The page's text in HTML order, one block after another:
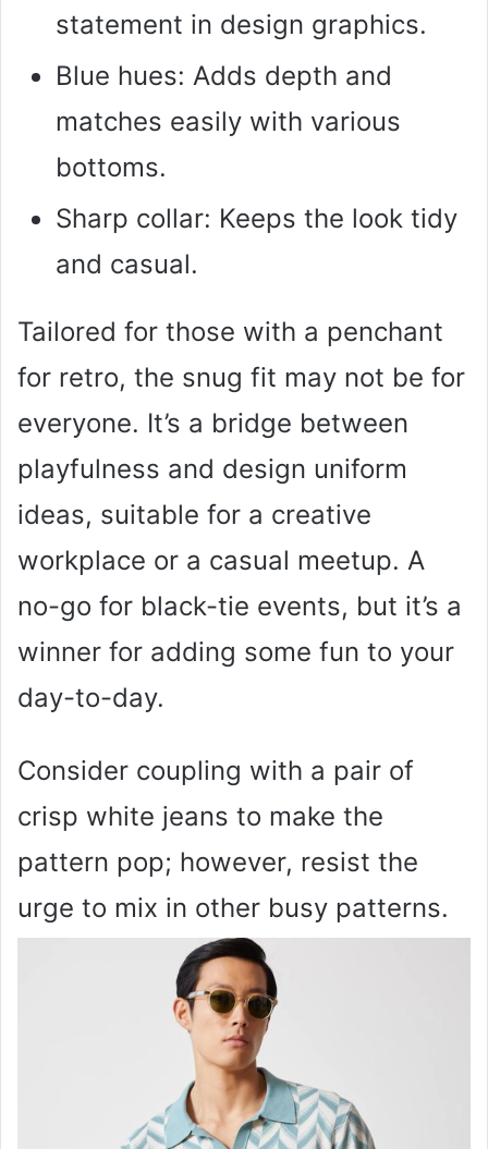
statement in design graphics.
Blue hues: Adds depth and
matches easily with various
bottoms.
Sharp collar: Keeps the look tidy
and casual.
Tailored for those with a penchant
for retro, the snug fit may not be for
everyone. It’s a bridge between
playfulness and design uniform
ideas, suitable for a creative
workplace or a casual meetup. A
no-go for black-tie events, but it’s a
winner for adding some fun to your
day-to-day.
Consider coupling with a pair of
crisp white jeans to make the
pattern pop; however, resist the
urge to mix in other busy patterns.